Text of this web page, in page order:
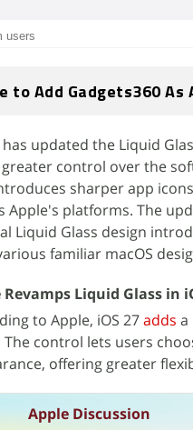
users
to Add Gadgets360 As
updated the Liquid
control over the
sharper app
Apple's platforms. The
Liquid Glass design
familiar macOS
Revamps Liquid Glass in
to Apple, iOS 27adds a
The control lets users
offering greater
Apple Discussion